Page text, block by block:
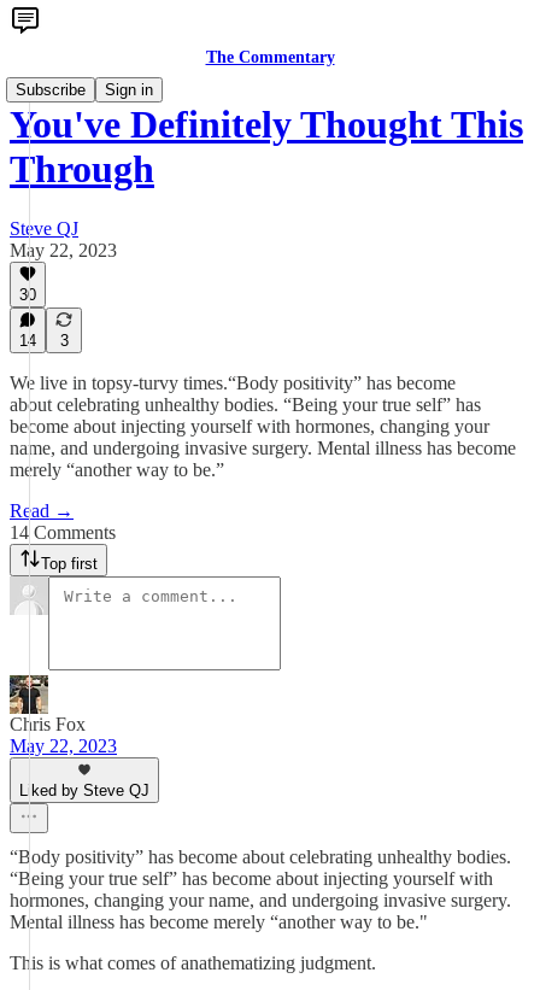
The Commentary
Subscribe
Sign in
You've Definitely Thought This
Through
Steve QJ
May 22, 2023
30
14 3
We live in topsy-turvy times.“Body positivity” has become
about celebrating unhealthy bodies. “Being your true self” has
become about injecting yourself with hormones, changing your
name, and undergoing invasive surgery. Mental illness has become
merely “another way to be.”
Read →
14 Comments
Top first
Chris Fox
May 22, 2023
Liked by Steve QJ
“Body positivity” has become about celebrating unhealthy bodies.
“Being your true self” has become about injecting yourself with
hormones, changing your name, and undergoing invasive surgery.
Mental illness has become merely “another way to be."
This is what comes of anathematizing judgment.